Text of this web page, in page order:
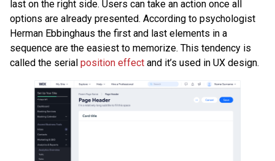
last on the right side. Users can take an action once all
options are already presented. According to psychologist
Herman Ebbinghaus the first and last elements in a
sequence are the easiest to memorize. This tendency is
called the serial position effect and it’s used in UX design.